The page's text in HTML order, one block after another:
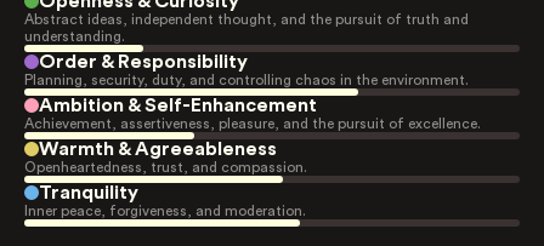
Abstract ideas, independent thought, and the pursuit of truth and
understanding.
Order & Responsibility
Planning, security, duty, and controlling chaos in the environment.
Ambition & Self-Enhancement
Achievement, assertiveness, pleasure, and the pursuit of excellence.
Warmth & Agreeableness
Openheartedness, trust, and compassion.
Tranquility
Inner peace, forgiveness, and moderation.